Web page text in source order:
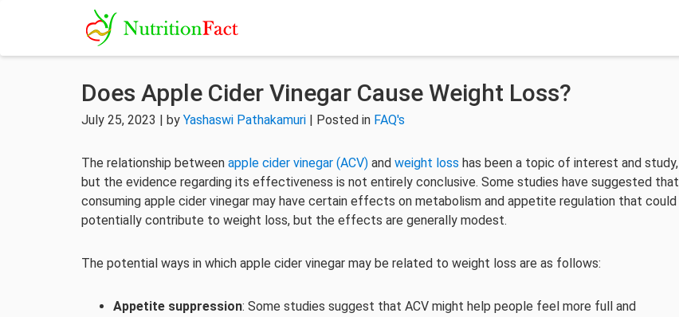
Does Apple Cider Vinegar Cause Weight Loss?
July 25, 2023 | by Yashaswi Pathakamuri | Posted in FAQ's
The relationship between apple cider vinegar (ACV) and weight loss has been a topic of interest and study,
but the evidence regarding its effectiveness is not entirely conclusive. Some studies have suggested that
consuming apple cider vinegar may have certain effects on metabolism and appetite regulation that could
potentially contribute to weight loss, but the effects are generally modest.
The potential ways in which apple cider vinegar may be related to weight loss are as follows:
Appetite suppression: Some studies suggest that ACV might help people feel more full and